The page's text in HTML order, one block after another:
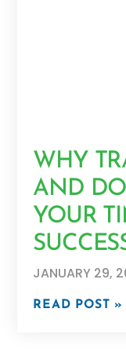
WHY
AND
YOUR
JANUARY 29,
READ POST »